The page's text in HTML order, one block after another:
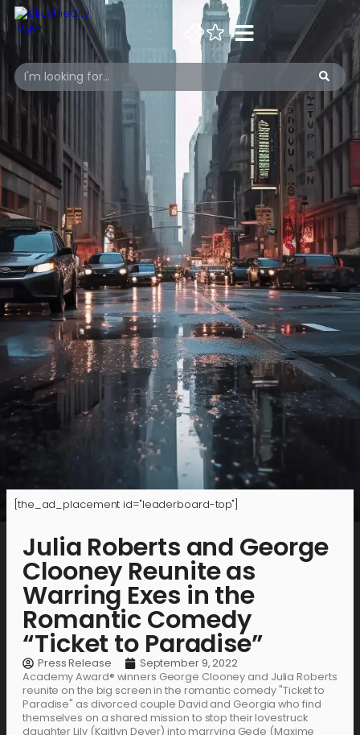
[the_ad_placement id="leaderboard-top"]
Julia Roberts and George
Clooney Reunite as
Warring Exes in the
Romantic Comedy
“Ticket to Paradise”
Press Release
September 9, 2022
Academy Award® winners George Clooney and Julia Roberts
reunite on the big screen in the romantic comedy "Ticket to
Paradise" as divorced couple David and Georgia who find
themselves on a shared mission to stop their lovestruck
daughter Lily (Kaitlyn Dever) into marrying Gede (Maxime